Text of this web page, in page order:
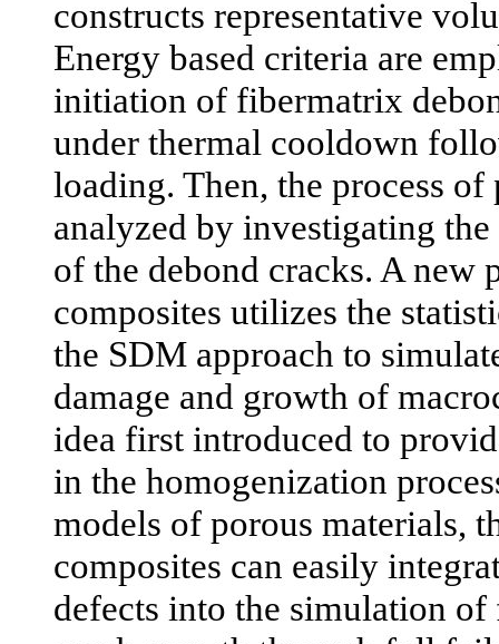
constructs representative
Energy based criteria are
initiation of fibermatrix
under thermal cooldown
loading. Then, the process
analyzed by investigating
of the debond cracks. A new
composites utilizes the
the SDM approach to
damage and growth of
idea first introduced to
in the homogenization
models of porous materials,
composites can easily
defects into the simulation